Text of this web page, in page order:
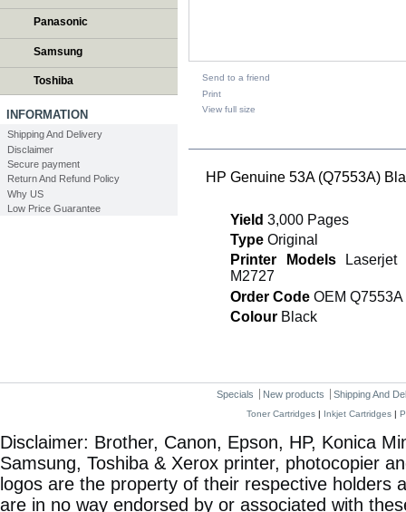
Panasonic
Samsung
Toshiba
INFORMATION
Shipping And Delivery
Disclaimer
Secure payment
Return And Refund Policy
Why US
Low Price Guarantee
Send to a friend
Print
View full size
HP Genuine 53A (Q7553A)
Yield 3,000 Pages
Type Original
Printer ModelsLaserjet
M2727
Order Code OEM Q7553A
Colour Black
Specials New products Shipping And
Toner Cartridges | Inkjet Cartridges |
Disclaimer: Brother, Canon, Epson, HP, Konica
Samsung, Toshiba & Xerox printer, photocopier
logos are the property of their respective holders
are in no way endorsed by or associated with